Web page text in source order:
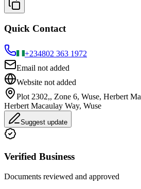
Quick Contact
+234802 363 1972
Email not added
Website not added
Plot 2302,, Zone 6, Wuse, Herbert
Herbert Macaulay Way, Wuse
Suggest update
Verified Business
Documents reviewed and approved